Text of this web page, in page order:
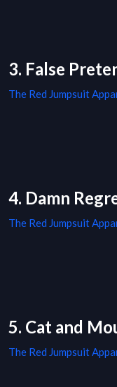
3. False
The Red Jumpsuit
4. Damn
The Red Jumpsuit
5. Cat and
The Red Jumpsuit